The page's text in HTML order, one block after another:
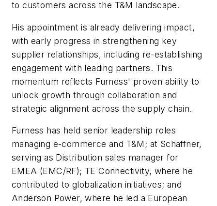
to customers across the T&M landscape.
His appointment is already delivering impact,
with early progress in strengthening key
supplier relationships, including re-establishing
engagement with leading partners. This
momentum reflects Furness' proven ability to
unlock growth through collaboration and
strategic alignment across the supply chain.
Furness has held senior leadership roles
managing e-commerce and T&M; at Schaffner,
serving as Distribution sales manager for
EMEA (EMC/RF); TE Connectivity, where he
contributed to globalization initiatives; and
Anderson Power, where he led a European